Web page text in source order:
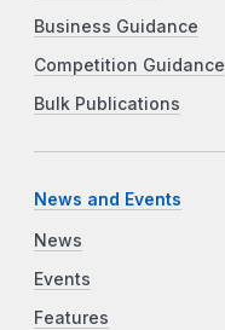
Business Guidance
Competition Guidance
Bulk Publications
News and Events
News
Events
Features